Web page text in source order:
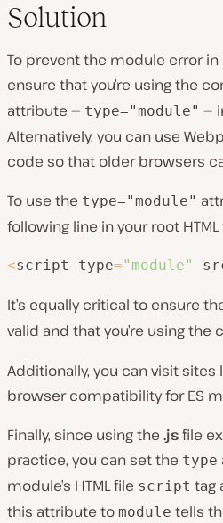
Solution
To prevent the module error
ensure that you’re using the
attribute — type="module" —
Alternatively, you can use
code so that older browsers
To use the type="module"
following line in your root HTML
<script type="module"
It’s equally critical to ensure
valid and that you’re using the
Additionally, you can visit sites
browser compatibility for ES
Finally, since using the .jsfile
practice, you can set the type
module’s HTML file script tag
this attribute to module tells